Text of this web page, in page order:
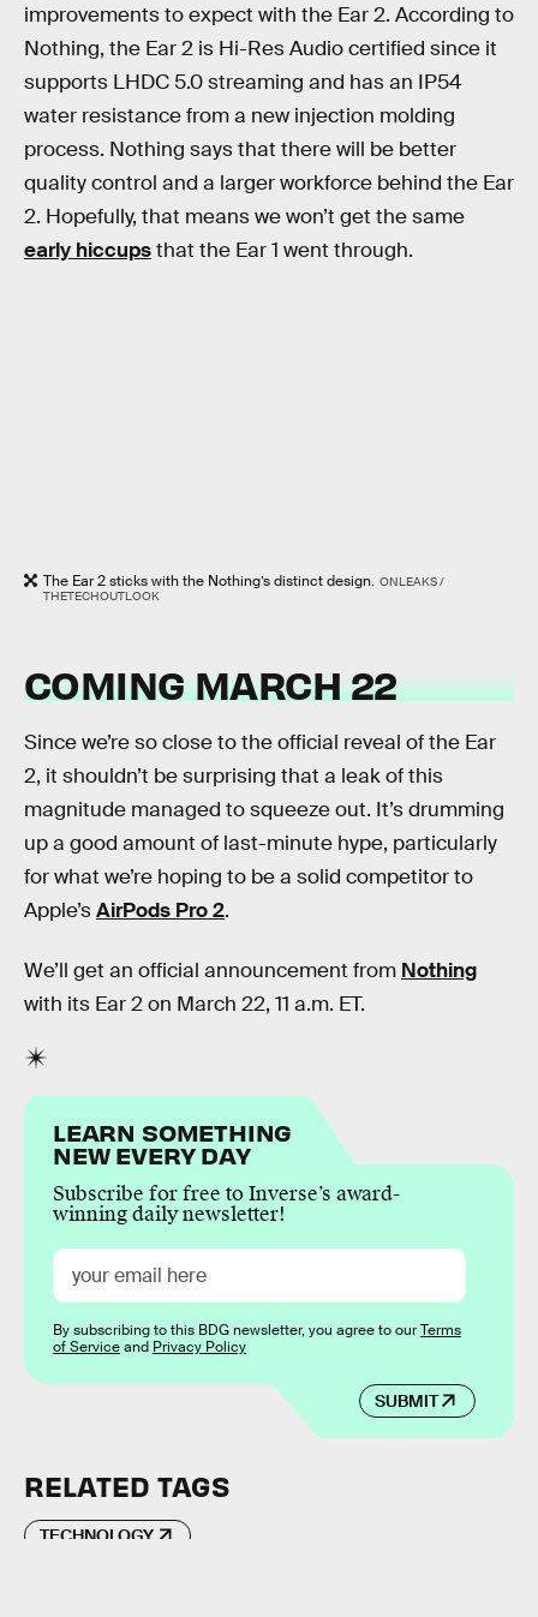
improvements to expect with the Ear 2. According to
Nothing, the Ear 2 is Hi-Res Audio certified since it
supports LHDC 5.0 streaming and has an IP54
water resistance from a new injection molding
process. Nothing says that there will be better
quality control and a larger workforce behind the Ear
2. Hopefully, that means we won’t get the same
early hiccupsthat the Ear 1 went through.
The Ear 2 sticks with the Nothing’s distinct design. ONLEAKS /
THETECHOUTLOOK
COMING MARCH 22
Since we’re so close to the official reveal of the Ear
2, it shouldn’t be surprising that a leak of this
magnitude managed to squeeze out. It’s drumming
up a good amount of last-minute hype, particularly
for what we’re hoping to be a solid competitor to
Apple’sAirPods Pro 2.
We’ll get an official announcement from Nothing
with its Ear 2 on March 22, 11 a.m. ET.
LEARN SOMETHING
NEW EVERY DAY
Subscribe for free to Inverse’s award-
winning daily newsletter!
SUBMIT
By subscribing to this BDG newsletter, you agree to ourTerms
of Serviceand Privacy Policy
RELATED TAGS
TECHNOLOGY